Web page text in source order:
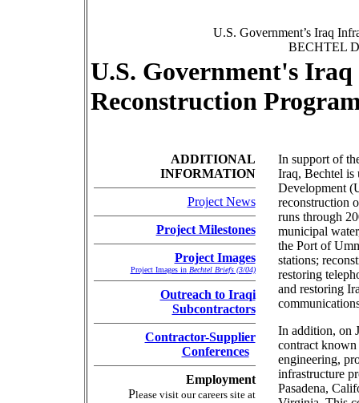
U.S. Government’s Iraq
BECHTEL
U.S. Government's
Reconstruction
ADDITIONAL
INFORMATION
Project News
Project Milestones
Project Images
Project Images in Bechtel Briefs (3/04)
Outreach to Iraqi
Subcontractors
Contractor-Supplier
Conferences
Employment
Please visit our careers site at
In support of
Iraq, Bechtel is
Development
reconstruction
runs through
municipal
the Port of
stations;
restoring
and restoring
In addition, on
contract
engineering,
infrastructure
Pasadena,